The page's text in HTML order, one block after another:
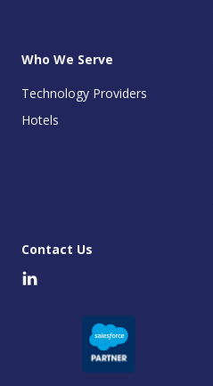
Who We Serve
Technology Providers
Hotels
Contact Us